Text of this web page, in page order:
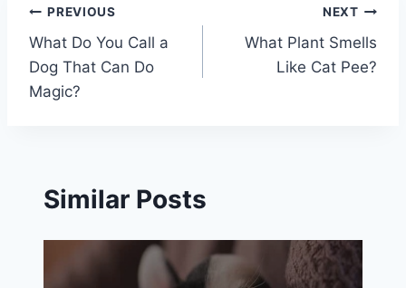
Post
navigation
PREVIOUS
What Do You Call a
Dog That Can Do
Magic?
NEXT
What Plant Smells
Like Cat Pee?
Similar Posts